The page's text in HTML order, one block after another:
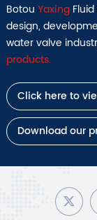
Botou YaxingFluid
design,
water valve
products.
Click here to
Download our